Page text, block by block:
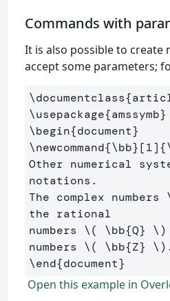
Commands with
It is also possible to create
accept some parameters;
\documentclass{
\usepackage{amssymb}
\begin{document}
\newcommand{\bb}[1]{
Other numerical
notations.
The complex numbers
the rational
numbers \( \bb{Q} \)
numbers \( \bb{Z} \)
\end{document}
Open this example in